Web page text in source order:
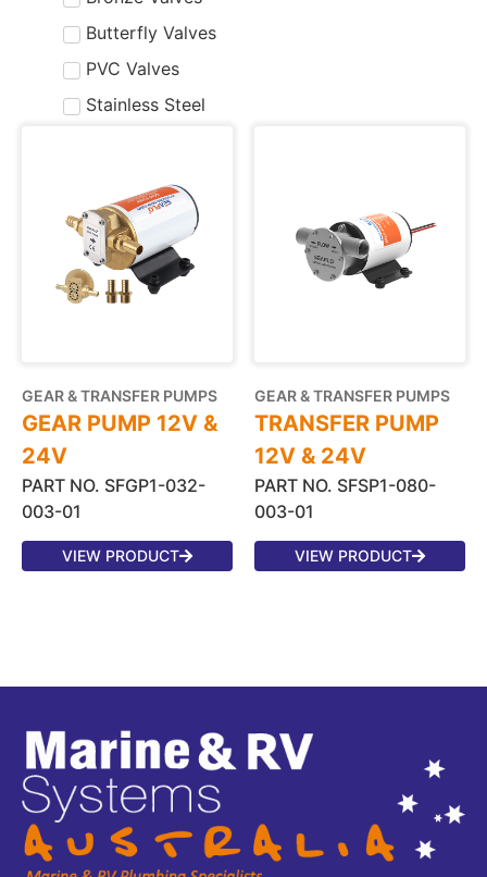
Butterfly Valves
PVC Valves
Stainless Steel
GEAR & TRANSFER PUMPS
GEAR PUMP 12V &
24V
PART NO. SFGP1-032-
003-01
VIEW PRODUCT
GEAR & TRANSFER PUMPS
TRANSFER PUMP
12V & 24V
PART NO. SFSP1-080-
003-01
VIEW PRODUCT